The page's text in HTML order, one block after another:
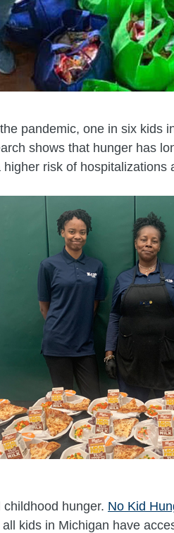
pandemic, one in six kids
shows that hunger has
risk of hospitalizations
hunger. No Kid
kids in Michigan have